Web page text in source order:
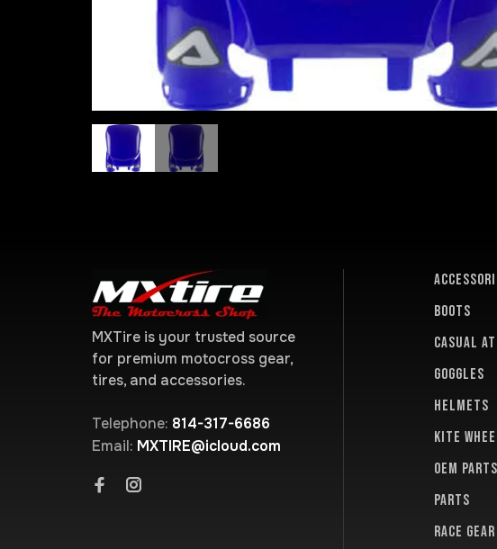
MXTire is your trusted source
for premium motocross gear,
tires, and accessories.
Telephone: 814-317-6686
Email: MXTIRE@icloud.com
BOOTS
CASUAL
GOGGLES
HELMETS
KITE
OEM PARTS
PARTS
RACE GEAR